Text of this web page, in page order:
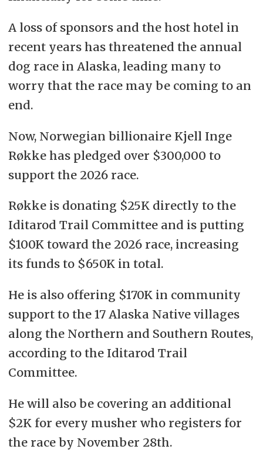
A loss of sponsors and the host hotel in
recent years has threatened the annual
dog race in Alaska, leading many to
worry that the race may be coming to an
end.
Now, Norwegian billionaire Kjell Inge
Røkke has pledged over $300,000 to
support the 2026 race.
Røkke is donating $25K directly to the
Iditarod Trail Committee and is putting
$100K toward the 2026 race, increasing
its funds to $650K in total.
He is also offering $170K in community
support to the 17 Alaska Native villages
along the Northern and Southern Routes,
according to the Iditarod Trail
Committee.
He will also be covering an additional
$2K for every musher who registers for
the race by November 28th.